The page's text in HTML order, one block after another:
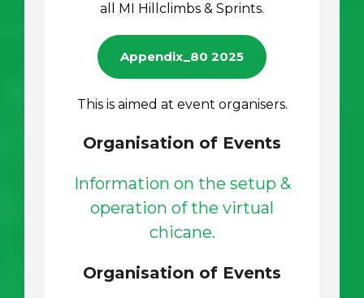
all MI Hillclimbs & Sprints.
Appendix_80 2025
This is aimed at event organisers.
Organisation of Events
Information on the setup &
operation of the virtual
chicane.
Organisation of Events